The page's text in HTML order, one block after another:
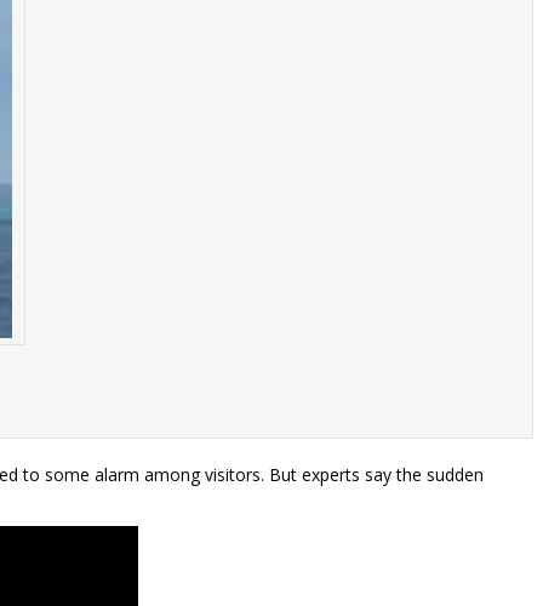
to some alarm among visitors. But experts say the sudden